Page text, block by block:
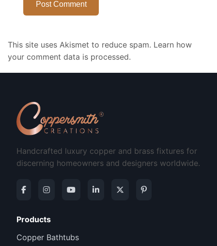
This site uses Akismet to reduce spam. Learn how
your comment data is processed.
Handcrafted luxury copper and brass fixtures for
discerning homeowners and designers worldwide.
Products
Copper Bathtubs